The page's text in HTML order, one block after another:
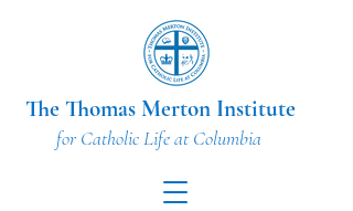
The Thomas Merton Institute
for Catholic Life at Columbia